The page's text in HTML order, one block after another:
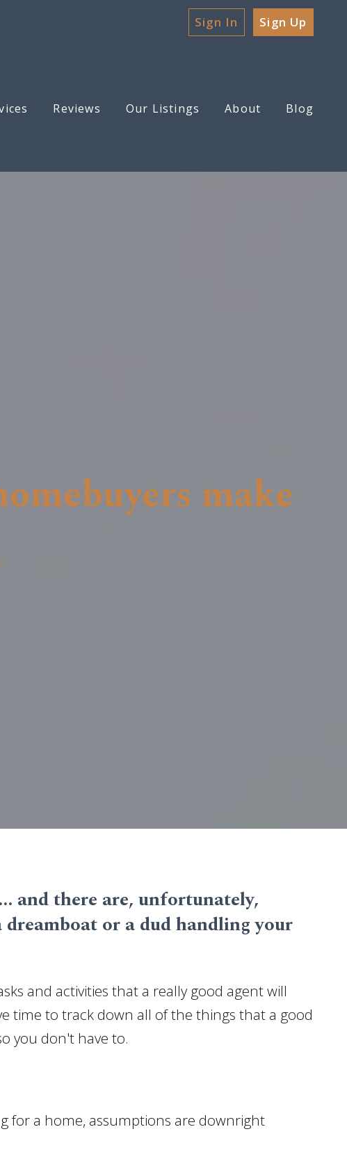
Sign In Sign Up
Reviews Our Listings About Blog
make
and there are, unfortunately,
or a dud handling your
and activities that a really good agent will
time to track down all of the things that a good
you don't have to.
for a home, assumptions are downright